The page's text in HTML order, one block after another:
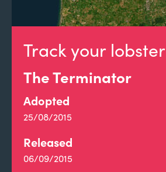
Track your lobster
The Terminator
Adopted
25/08/2015
Released
06/09/2015